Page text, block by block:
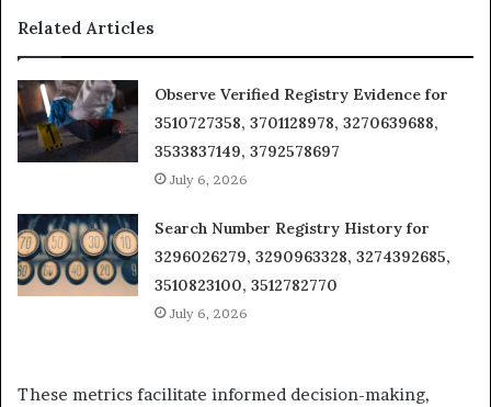
Related Articles
Observe Verified Registry Evidence for
3510727358, 3701128978, 3270639688,
3533837149, 3792578697
July 6, 2026
Search Number Registry History for
3296026279, 3290963328, 3274392685,
3510823100, 3512782770
July 6, 2026
These metrics facilitate informed decision-making,